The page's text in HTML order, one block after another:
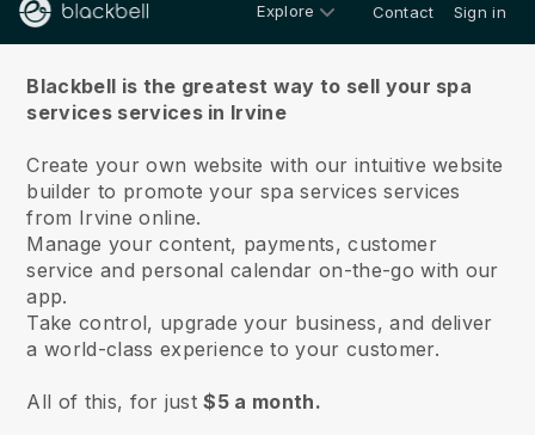
Explore Contact Sign in
Blackbell is the greatest way to sell your spa
services services in Irvine
Create your own website with our intuitive website
builder to promote your spa services services
from Irvine online.
Manage your content, payments, customer
service and personal calendar on-the-go with our
app.
Take control, upgrade your business, and deliver
a world-class experience to your customer.
All of this, for just$5 a month.